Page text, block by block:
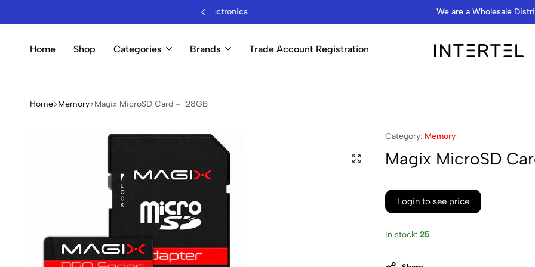
We are a Wholesale Distributor…
Home Shop Categories Brands Trade Account Registration
Home Memory Magix MicroSD Card – 128GB
Category: Memory
Magix MicroSD
Login to see price
In stock: 25